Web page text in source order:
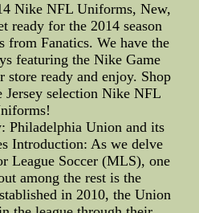
Nike NFL Uniforms, New,
ready for the 2014 season
from Fanatics. We have the
featuring the Nike Game
store ready and enjoy. Shop
selection Nike NFL
Philadelphia Union and its
Introduction: As we delve
League Soccer (MLS), one
among the rest is the
in 2010, the Union